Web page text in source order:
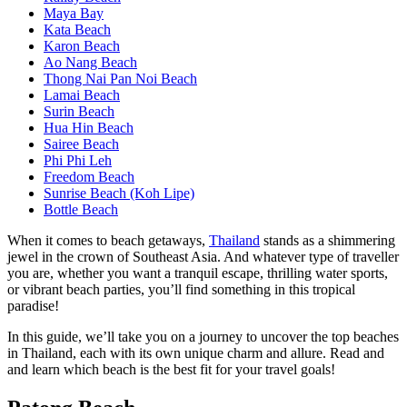
Maya Bay
Kata Beach
Karon Beach
Ao Nang Beach
Thong Nai Pan Noi Beach
Lamai Beach
Surin Beach
Hua Hin Beach
Sairee Beach
Phi Phi Leh
Freedom Beach
Sunrise Beach (Koh Lipe)
Bottle Beach
When it comes to beach getaways, Thailand stands as a shimmering
jewel in the crown of Southeast Asia. And whatever type of traveller
you are, whether you want a tranquil escape, thrilling water sports,
or vibrant beach parties, you’ll find something in this tropical
paradise!
In this guide, we’ll take you on a journey to uncover the top beaches
in Thailand, each with its own unique charm and allure. Read and
and learn which beach is the best fit for your travel goals!